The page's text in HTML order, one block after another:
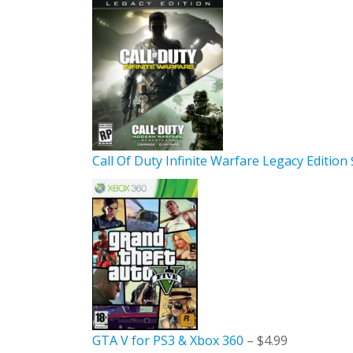
Call Of Duty Infinite Warfare Legacy Edition
GTA V for PS3 & Xbox 360 – $4.99